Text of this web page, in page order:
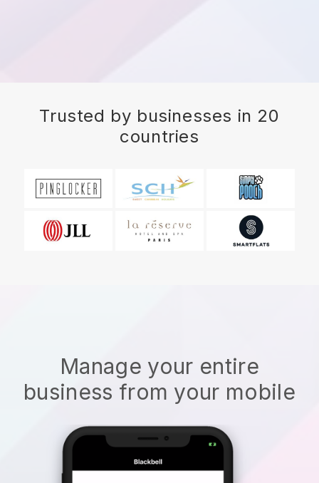
Trusted by businesses in 20
countries
Manage your entire
business from your mobile